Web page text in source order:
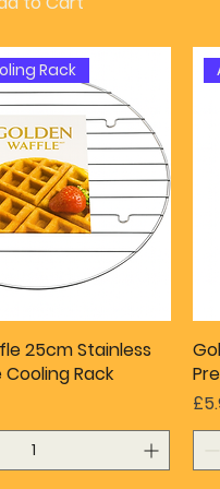
Rack
25cm Stainless
Rack